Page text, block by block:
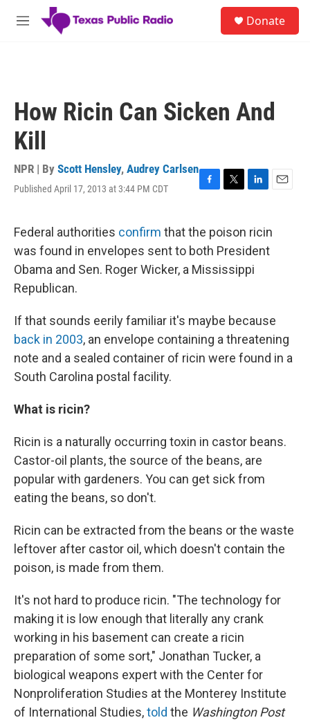
Skip to main content
M
Donate
How Ricin Can Sicken And
Kill
NPR | By Scott Hensley, Audrey Carlsen
Published April 17, 2013 at 3:44 PM CDT
F
e
b
o
o
T
t
t
e
r
L
k
e
d
I
E
i
Federal authorities confirm that the poison ricin
was found in envelopes sent to both President
Obama and Sen. Roger Wicker, a Mississippi
Republican.
If that sounds eerily familiar it's maybe because
back in 2003, an envelope containing a threatening
note and a sealed container of ricin were found in a
South Carolina postal facility.
What is ricin?
Ricin is a naturally occurring toxin in castor beans.
Castor-oil plants, the source of the beans, are
popular with gardeners. You can get sick from
eating the beans, so don't.
Ricin can be extracted from the beans or the waste
leftover after castor oil, which doesn't contain the
poison, is made from them.
It's not hard to produce ricin. "The technology for
making it is low enough that literally any crank
working in his basement can create a ricin
preparation of some sort," Jonathan Tucker, a
biological weapons expert with the Center for
Nonproliferation Studies at the Monterey Institute
of International Studies,told the Washington Post